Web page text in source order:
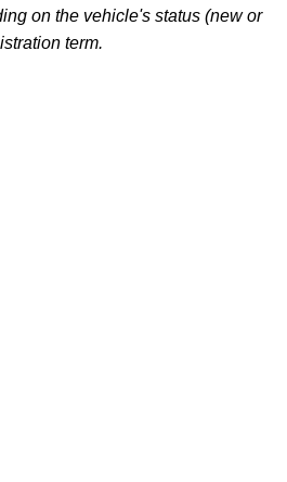
on the vehicle's status (new or
term.